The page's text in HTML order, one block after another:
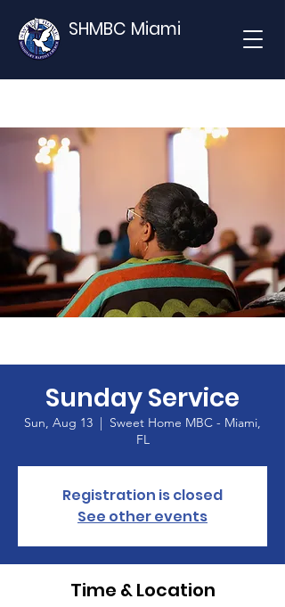
SHMBC Miami
Sunday Service
Sun, Aug 13
  |
Sweet Home MBC - Miami,
FL
Registration is closed
See other events
Time & Location